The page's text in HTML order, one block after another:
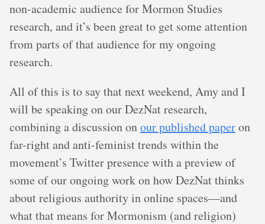
non-academic audience for Mormon Studies
research, and it’s been great to get some attention
from parts of that audience for my ongoing
research.
All of this is to say that next weekend, Amy and I
will be speaking on our DezNat research,
combining a discussion onour published paperon
far-right and anti-feminist trends within the
movement’s Twitter presence with a preview of
some of our ongoing work on how DezNat thinks
about religious authority in online spaces—and
what that means for Mormonism (and religion)